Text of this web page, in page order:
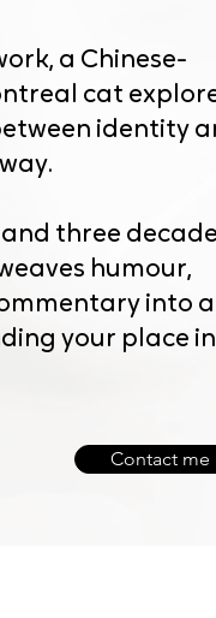
a Chinese-
cat
identity
three
humour,
into
your place
Contact me